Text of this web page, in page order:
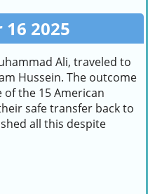
2025
Ali, traveled to
Hussein. The outcome
the 15 American
safe transfer back to
all this despite